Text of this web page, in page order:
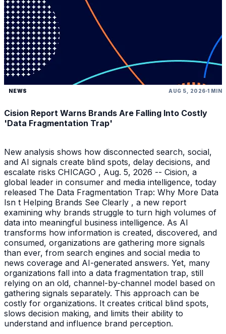
NEWS AUG 5, 2026 1 MIN
Cision Report Warns Brands Are Falling Into Costly
'Data Fragmentation Trap'
New analysis shows how disconnected search, social,
and AI signals create blind spots, delay decisions, and
escalate risks CHICAGO , Aug. 5, 2026 -- Cision, a
global leader in consumer and media intelligence, today
released The Data Fragmentation Trap: Why More Data
Isn t Helping Brands See Clearly , a new report
examining why brands struggle to turn high volumes of
data into meaningful business intelligence. As AI
transforms how information is created, discovered, and
consumed, organizations are gathering more signals
than ever, from search engines and social media to
news coverage and AI-generated answers. Yet, many
organizations fall into a data fragmentation trap, still
relying on an old, channel-by-channel model based on
gathering signals separately. This approach can be
costly for organizations. It creates critical blind spots,
slows decision making, and limits their ability to
understand and influence brand perception.